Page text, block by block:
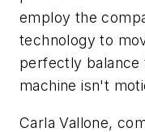
employ the
technology to
perfectly
machine isn't
Carla Vallone,